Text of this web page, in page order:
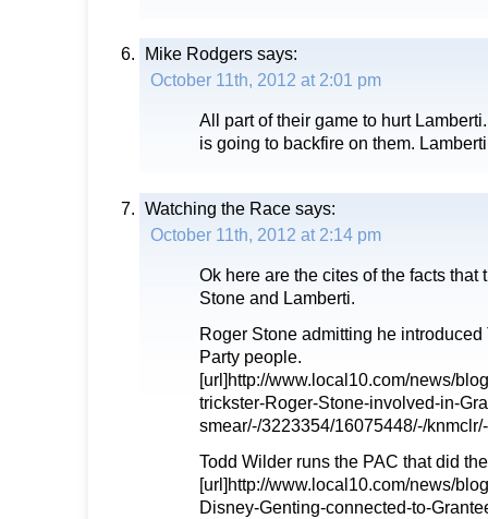
Mike Rodgers says:
October 11th, 2012 at 2:01 pm
All part of their game to hurt
is going to backfire on them.
Watching the Race says:
October 11th, 2012 at 2:14 pm
Ok here are the cites of the facts that
Stone and Lamberti.
Roger Stone admitting he introduced
Party people.
[url]http://www.local10.com/news/
trickster-Roger-Stone-involved-in-
smear/-/3223354/16075448/-/
Todd Wilder runs the PAC that did
[url]http://www.local10.com/news/
Disney-Genting-connected-to-